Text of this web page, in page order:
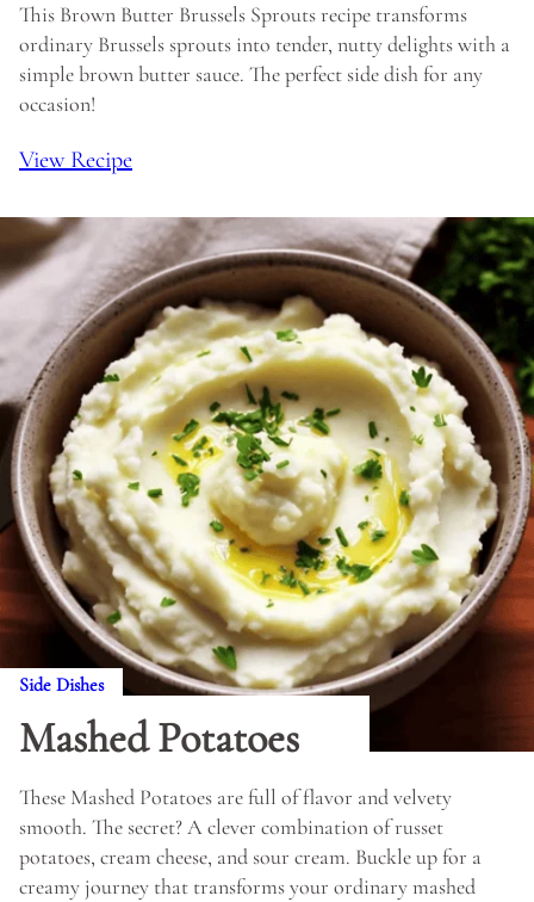
This Brown Butter Brussels Sprouts recipe transforms
ordinary Brussels sprouts into tender, nutty delights with a
simple brown butter sauce. The perfect side dish for any
occasion!
View Recipe
Side Dishes
Mashed Potatoes
These Mashed Potatoes are full of flavor and velvety
smooth. The secret? A clever combination of russet
potatoes, cream cheese, and sour cream. Buckle up for a
creamy journey that transforms your ordinary mashed